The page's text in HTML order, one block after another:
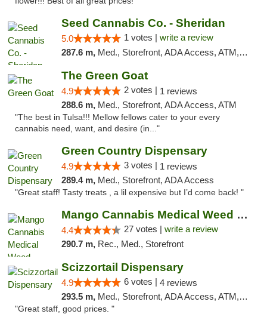
Seed Cannabis Co. - Sheridan
5.0 1 votes | write a review
287.6 m, Med., Storefront, ADA Access, ATM, Debit Card, Pickup
The Green Goat
4.9 2 votes | 1 reviews
288.6 m, Med., Storefront, ADA Access, ATM
"The best in Tulsa!!! Mellow fellows cater to your every
cannabis need, want, and desire (in..."
Green Country Dispensary
4.9 3 votes | 1 reviews
289.4 m, Med., Storefront, ADA Access
"Great staff! Tasty treats , a lil expensive but I’d come back! "
Mango Cannabis Medical Weed Dispensary Tulsa
4.4 27 votes | write a review
290.7 m, Rec., Med., Storefront
Scizzortail Dispensary
4.9 6 votes | 4 reviews
293.5 m, Med., Storefront, ADA Access, ATM, Debit Card
"Great staff, good prices. "